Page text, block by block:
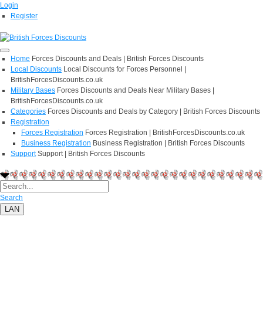
Login
Register
Home Forces Discounts and Deals | British Forces Discounts
Local Discounts Local Discounts for Forces Personnel |
BritishForcesDiscounts.co.uk
Military Bases Forces Discounts and Deals Near Military Bases |
BritishForcesDiscounts.co.uk
Categories Forces Discounts and Deals by Category | British Forces Discounts
Registration
Forces Registration Forces Registration | BritishForcesDiscounts.co.uk
Business Registration Business Registration | British Forces Discounts
Support Support | British Forces Discounts
Search
LAN